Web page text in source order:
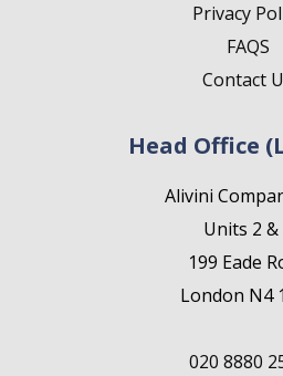
Privacy
FAQS
Contact
Head Office
Alivini
Units 2 &
199 Eade
London N4
020 8880